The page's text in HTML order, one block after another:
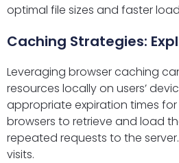
optimal file sizes and faster
Caching Strategies:
Leveraging browser caching
resources locally on users’
appropriate expiration times for
browsers to retrieve and load
repeated requests to the
visits.